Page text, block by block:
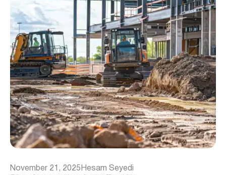
November 21, 2025 Hesam Seyedi